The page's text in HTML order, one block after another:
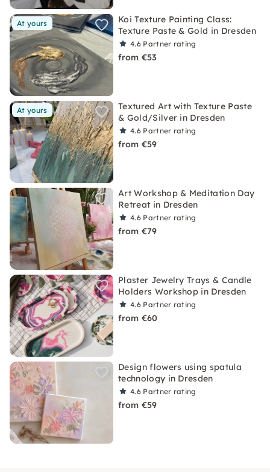
At yours
Koi Texture Painting Class:
Texture Paste & Gold in Dresden
4.6 Partner rating
from €53
At yours
Textured Art with Texture Paste
& Gold/Silver in Dresden
4.6 Partner rating
from €59
Art Workshop & Meditation Day
Retreat in Dresden
4.6 Partner rating
from €79
Plaster Jewelry Trays & Candle
Holders Workshop in Dresden
4.6 Partner rating
from €60
Design flowers using spatula
technology in Dresden
4.6 Partner rating
from €59